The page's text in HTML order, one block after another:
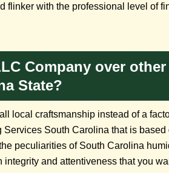
with the professional level of
Company over
State?
local craftsmanship instead of a
South Carolina that is
peculiarities of South Carolina
and attentiveness that you